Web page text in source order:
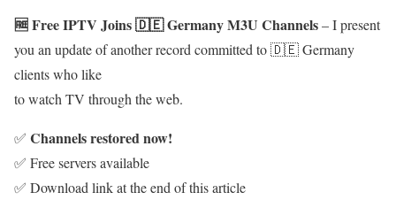
🆓 Free IPTV Joins 🇩🇪 Germany M3U Channels– I present
you an update of another record committed to 🇩🇪 Germany
clients who like
to watch TV through the web.
✅ Channels restored now!
✅ Free servers available
✅ Download link at the end of this article